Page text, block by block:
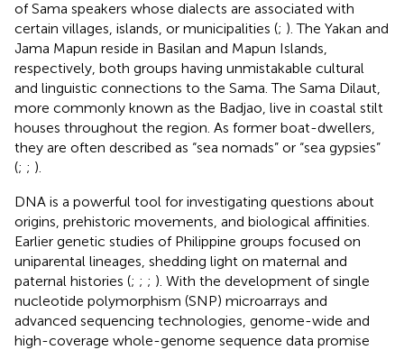
of Sama speakers whose dialects are associated with
certain villages, islands, or municipalities (; ). The Yakan and
Jama Mapun reside in Basilan and Mapun Islands,
respectively, both groups having unmistakable cultural
and linguistic connections to the Sama. The Sama Dilaut,
more commonly known as the Badjao, live in coastal stilt
houses throughout the region. As former boat-dwellers,
they are often described as “sea nomads” or “sea gypsies”
(; ; ).
DNA is a powerful tool for investigating questions about
origins, prehistoric movements, and biological affinities.
Earlier genetic studies of Philippine groups focused on
uniparental lineages, shedding light on maternal and
paternal histories (; ; ; ). With the development of single
nucleotide polymorphism (SNP) microarrays and
advanced sequencing technologies, genome-wide and
high-coverage whole-genome sequence data promise